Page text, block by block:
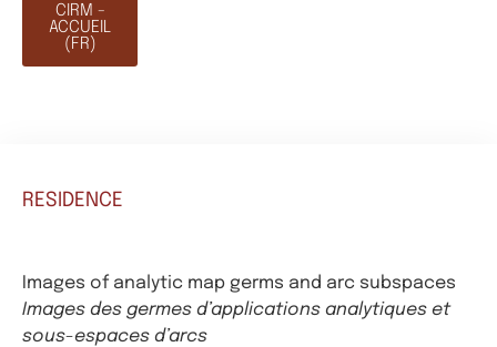
CIRM -
ACCUEIL
(FR)
RESIDENCE
Images of analytic map germs and arc subspaces
Images des germes d’applications analytiques et
sous-espaces d’arcs